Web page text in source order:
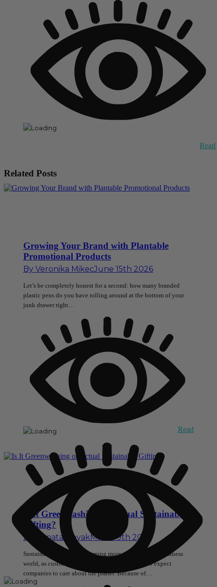
Read
Related Posts
Growing Your Brand with Plantable
Promotional Products
By Veronika MikecJune 15th 2026
Let’s be completely honest for a second: how many branded
plastic pens do you have rolling around at the bottom of your
junk drawer right…
Read
Is It Greenwashing or Actual Sustainable
Gifting?
By Renata NovakMarch 9th 2026
Sustainable gifting is becoming more popular in the business
world, as customers, employees, and partners now expect
companies to care about the planet. Because of…